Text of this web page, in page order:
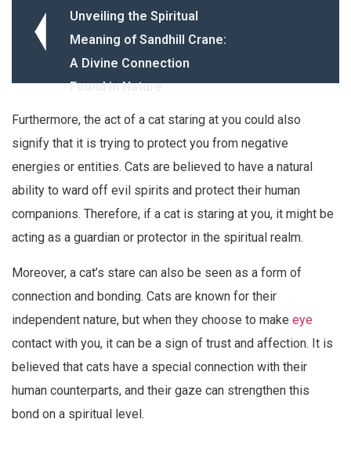
Unveiling the Spiritual
Meaning of Sandhill Crane:
A Divine Connection
Found in Nature
Furthermore, the act of a cat staring at you could also
signify that it is trying to protect you from negative
energies or entities. Cats are believed to have a natural
ability to ward off evil spirits and protect their human
companions. Therefore, if a cat is staring at you, it might be
acting as a guardian or protector in the spiritual realm.
Moreover, a cat’s stare can also be seen as a form of
connection and bonding. Cats are known for their
independent nature, but when they choose to make eye
contact with you, it can be a sign of trust and affection. It is
believed that cats have a special connection with their
human counterparts, and their gaze can strengthen this
bond on a spiritual level.